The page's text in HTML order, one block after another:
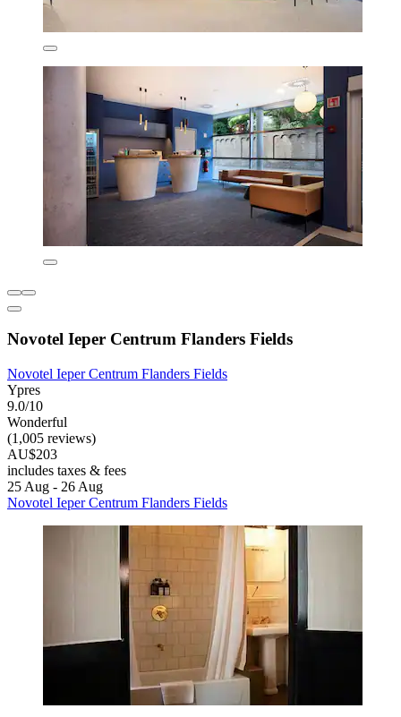
Novotel Ieper Centrum Flanders Fields
Novotel Ieper Centrum Flanders Fields
Ypres
9.0/10
Wonderful
(1,005 reviews)
AU$203
includes taxes & fees
25 Aug - 26 Aug
Novotel Ieper Centrum Flanders Fields